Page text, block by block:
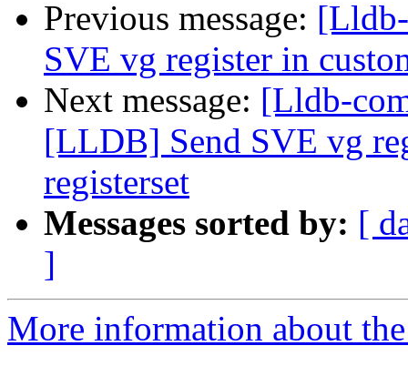
Previous message:
SVE vg register in
Next message: [Lldb-
[LLDB] Send SVE vg
registerset
Messages sorted by: [
]
More information about